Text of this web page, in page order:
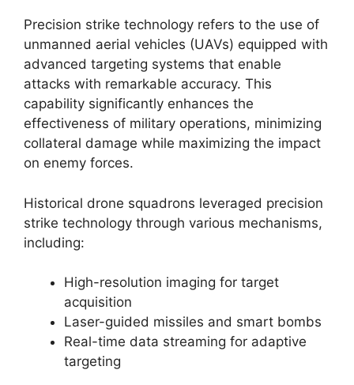
Precision strike technology refers to the use of
unmanned aerial vehicles (UAVs) equipped with
advanced targeting systems that enable
attacks with remarkable accuracy. This
capability significantly enhances the
effectiveness of military operations, minimizing
collateral damage while maximizing the impact
on enemy forces.
Historical drone squadrons leveraged precision
strike technology through various mechanisms,
including:
High-resolution imaging for target
acquisition
Laser-guided missiles and smart bombs
Real-time data streaming for adaptive
targeting